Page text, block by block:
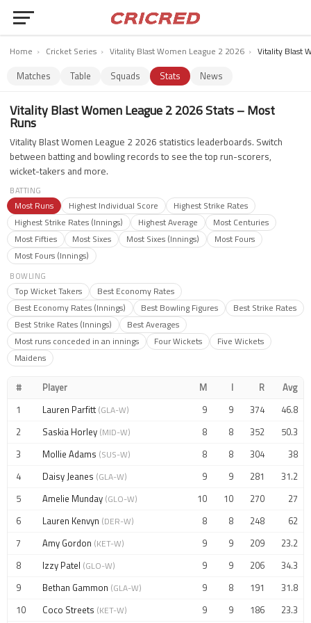
Home › Cricket Series › Vitality Blast Women League 2 2026 › Vitality Blast
Matches Table Squads Stats News
Vitality Blast Women League 2 2026 Stats – Most
Runs
Vitality Blast Women League 2 2026 statistics leaderboards. Switch
between batting and bowling records to see the top run-scorers,
wicket-takers and more.
BATTING
Most Runs Highest Individual Score
Highest Strike Rates
Highest Strike Rates (Innings)
Highest Average
Most Centuries
Most Fifties
Most Sixes Most Sixes (Innings)
Most Fours
Most Fours (Innings)
BOWLING
Top Wicket Takers
Best Economy Rates
Best Economy Rates (Innings)
Best Bowling Figures
Best Strike Rates
Best Strike Rates (Innings)
Best Averages
Most runs conceded in an innings
Four Wickets
Five Wickets
Maidens
# Player M I R
Avg
1
Lauren Parfitt (GLA-W) 9 9 374
46.8
2
Saskia Horley (MID-W) 8 8 352
50.3
3
Mollie Adams (SUS-W) 8 8 304
38
4
Daisy Jeanes (GLA-W) 9 9 281
31.2
5
Amelie Munday (GLO-W) 10 10 270
27
6
Lauren Kenvyn (DER-W) 8 8 248
62
7
Amy Gordon (KET-W) 9 9 209
23.2
8
Izzy Patel (GLO-W) 9 9 206
34.3
9
Bethan Gammon (GLA-W) 9 8 191
31.8
10
Coco Streets (KET-W) 9 9 186 23.3